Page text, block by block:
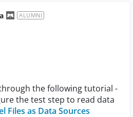
ALUMNI
the following tutorial -
the test step to read data
Files as Data Sources